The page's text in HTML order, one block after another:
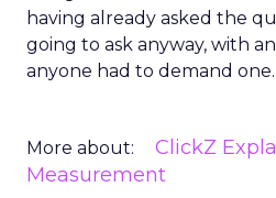
having already asked the
going to ask anyway, with
anyone had to demand one.
More about: ClickZ
Measurement